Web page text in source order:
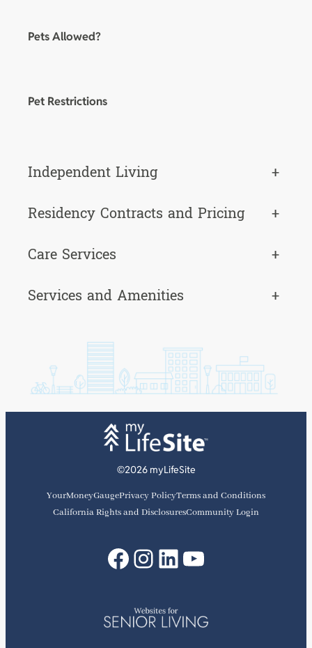
Pets Allowed?
Pet Restrictions
Independent Living
+
Residency Contracts and Pricing
+
Care Services
+
Services and Amenities
+
©2026 myLifeSite
YourMoneyGaugePrivacy PolicyTerms and Conditions
California Rights and DisclosuresCommunity Login
Facebook
Instagram
LinkedIn
YouTube